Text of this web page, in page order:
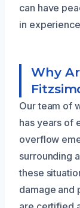
can have
in
Why
Our team of
has years of
overflow
surrounding
these
damage and